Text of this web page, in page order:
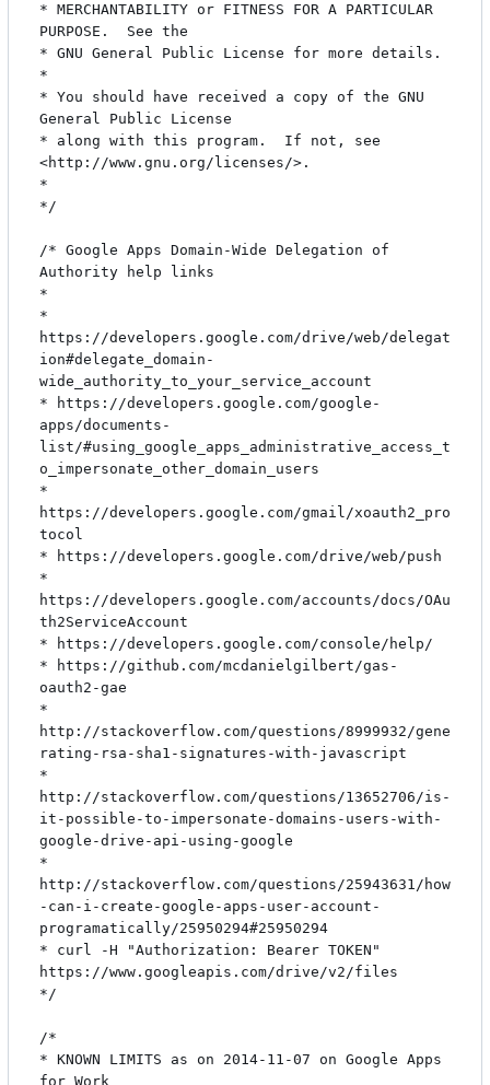
* MERCHANTABILITY or FITNESS FOR A PARTICULAR
PURPOSE.  See the
* GNU General Public License for more details.
*
* You should have received a copy of the GNU
General Public License
* along with this program.  If not, see
<http://www.gnu.org/licenses/>.
*
*/
/* Google Apps Domain-Wide Delegation of
Authority help links
*
*
https://developers.google.com/drive/web/delegat
ion#delegate_domain-
wide_authority_to_your_service_account
* https://developers.google.com/google-
apps/documents-
list/#using_google_apps_administrative_access_t
o_impersonate_other_domain_users
*
https://developers.google.com/gmail/xoauth2_pro
tocol
* https://developers.google.com/drive/web/push
*
https://developers.google.com/accounts/docs/OAu
th2ServiceAccount
* https://developers.google.com/console/help/
* https://github.com/mcdanielgilbert/gas-
oauth2-gae
*
http://stackoverflow.com/questions/8999932/gene
rating-rsa-sha1-signatures-with-javascript
*
http://stackoverflow.com/questions/13652706/is-
it-possible-to-impersonate-domains-users-with-
google-drive-api-using-google
*
http://stackoverflow.com/questions/25943631/how
-can-i-create-google-apps-user-account-
programatically/25950294#25950294
* curl -H "Authorization: Bearer TOKEN"
https://www.googleapis.com/drive/v2/files
*/
/*
* KNOWN LIMITS as on 2014-11-07 on Google Apps
for Work